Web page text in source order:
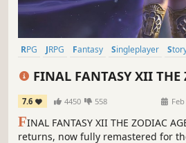
RPG JRPG Fantasy Singleplayer
FINAL FANTASY XII THE
7.6 4450 558
FINAL FANTASY XII THE ZODIAC
returns, now fully remastered for